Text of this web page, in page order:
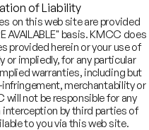
approach make us a
of Liability
on this web site are provided
AVAILABLE" basis. KMCC does
provided herein or your use of
or impliedly, for any particular
warranties, including but
merchantability or
not be responsible for any
by third parties of
to you via this web site.